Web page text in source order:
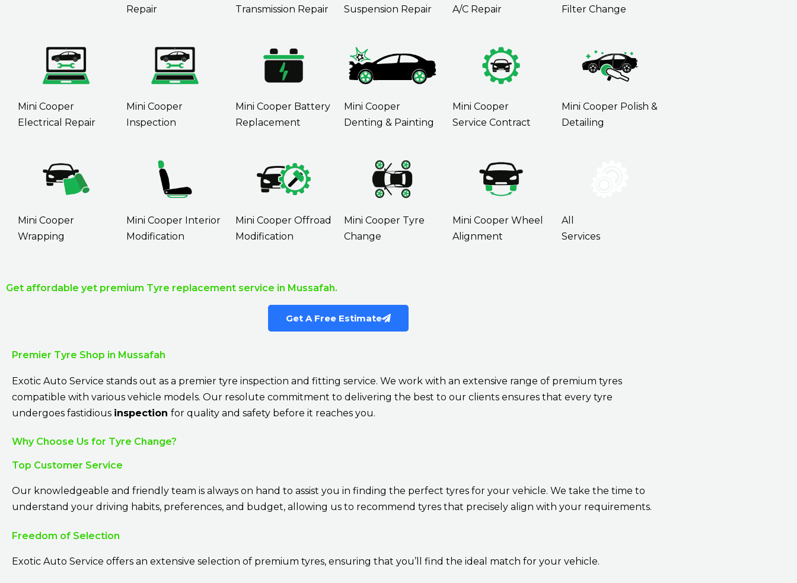
Repair
Transmission Repair
Suspension Repair
A/C Repair
Filter Change
Mini Cooper
Electrical Repair
Mini Cooper
Inspection
Mini Cooper Battery
Replacement
Mini Cooper
Denting & Painting
Mini Cooper
Service Contract
Mini Cooper Polish &
Detailing
Mini Cooper
Wrapping
Mini Cooper Interior
Modification
Mini Cooper Offroad
Modification
Mini Cooper Tyre
Change
Mini Cooper Wheel
Alignment
All
Services
Get affordable yet premium Tyre replacement service in Mussafah.
Get A Free Estimate
Premier Tyre Shop in Mussafah
Exotic Auto Service stands out as a premier tyre inspection and fitting service. We work with an extensive range of premium tyres
compatible with various vehicle models. Our resolute commitment to delivering the best to our clients ensures that every tyre
undergoes fastidious inspection for quality and safety before it reaches you.
Why Choose Us for Tyre Change?
Top Customer Service
Our knowledgeable and friendly team is always on hand to assist you in finding the perfect tyres for your vehicle. We take the time to
understand your driving habits, preferences, and budget, allowing us to recommend tyres that precisely align with your requirements.
Freedom of Selection
Exotic Auto Service offers an extensive selection of premium tyres, ensuring that you’ll find the ideal match for your vehicle.